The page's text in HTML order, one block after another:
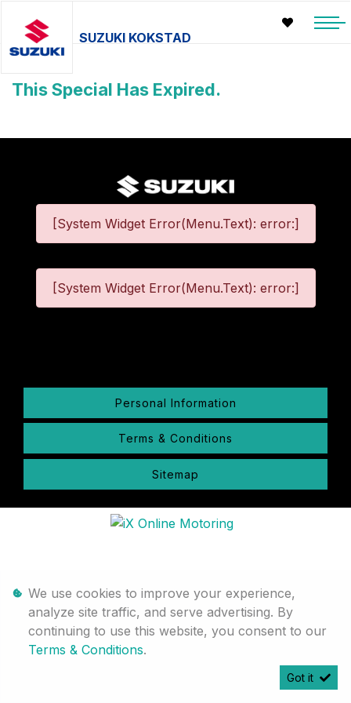
SUZUKI KOKSTAD
This Special Has Expired.
[System Widget Error(Menu.Text): error:]
[System Widget Error(Menu.Text): error:]
Personal Information
Terms & Conditions
Sitemap
We use cookies to improve your experience,
analyze site traffic, and serve advertising. By
continuing to use this website, you consent to our
Terms & Conditions.
Got it